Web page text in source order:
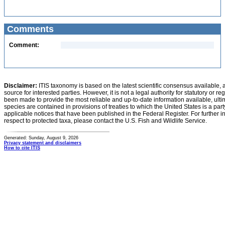
Comments
Comment:
Disclaimer: ITIS taxonomy is based on the latest scientific consensus
source for interested parties. However, it is not a legal authority for statutory or
been made to provide the most reliable and up-to-date information available,
species are contained in provisions of treaties to which the United States is a
applicable notices that have been published in the Federal Register. For further
respect to protected taxa, please contact the U.S. Fish and Wildlife Service.
Generated: Sunday, August 9, 2026
Privacy statement and disclaimers
How to cite ITIS